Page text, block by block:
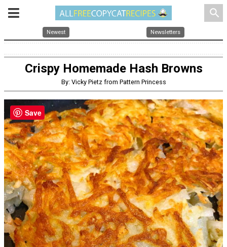
search
Newest Newsletters
Crispy Homemade Hash Browns
By: Vicky Pietz from Pattern Princess
Save